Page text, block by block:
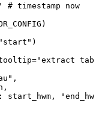
# timestamp
now
)
"start" )
="extract
,
,
: start_hwm ,